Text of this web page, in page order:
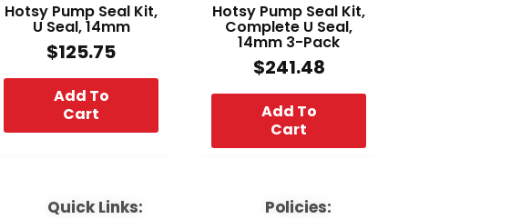
Hotsy Pump Seal Kit,
U Seal, 14mm
$125.75
Add To
Cart
Hotsy Pump Seal Kit,
Complete U Seal,
14mm 3-Pack
$241.48
Add To
Cart
Quick Links:
Policies: